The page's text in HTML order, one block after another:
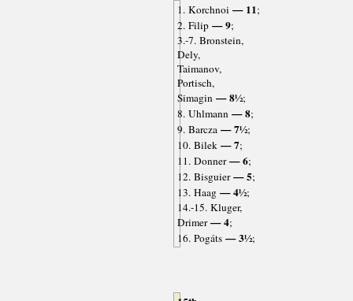
1. Korchnoi — 11;
2. Filip— 9;
3.-7. Bronstein,
Dely,
Taimanov,
Portisch,
Simagin— 8½;
8. Uhlmann— 8;
9. Barcza— 7½;
10. Bilek— 7;
11. Donner— 6;
12. Bisguier— 5;
13. Haag— 4½;
14.-15. Kluger,
Drimer— 4;
16. Pogáts— 3½;